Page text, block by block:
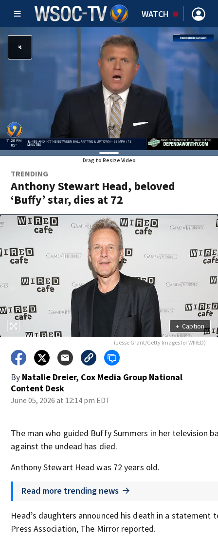
WATCH
Drag to Resize Video
TRENDING
Anthony Stewart Head, beloved
‘Buffy’ star, dies at 72
+ Caption
(Jesse Grant/Getty Images for WIRED)
By Natalie Dreier, Cox Media Group National
Content Desk
June 05, 2026 at 12:14 pm EDT
The man who guided Buffy Summers in her television
against the undead has died.
Anthony Stewart Head was 72 years old.
Read more trending news
Head’s daughters announced his death in a statement
Press Association, The Mirror reported.